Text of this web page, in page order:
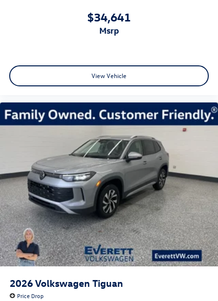
$34,641
msrp
View Vehicle
2026Volkswagen Tiguan
Price Drop